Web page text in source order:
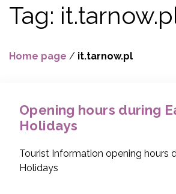
Tag:
Home page / it.tarnow.pl
Opening hours during
Holidays
Tourist Information opening hours
Holidays